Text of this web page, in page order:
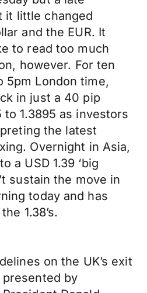
it little changed
and the EUR. It
to read too much
however. For ten
5pm London time,
in just a 40 pip
to 1.3895 as investors
the latest
Overnight in Asia,
a USD 1.39 ‘big
sustain the move in
today and has
1.38’s.
on the UK’s exit
by